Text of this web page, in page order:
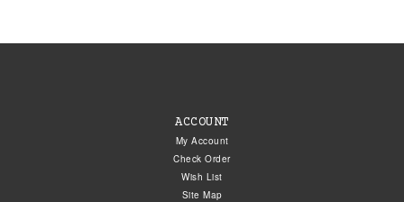
ACCOUNT
My Account
Check Order
Wish List
Site Map